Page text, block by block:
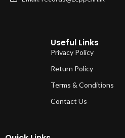
Useful Links
Privacy Policy
Return Policy
Terms & Conditions
Contact Us